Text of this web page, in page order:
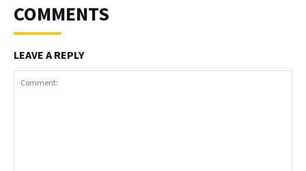
COMMENTS
LEAVE A REPLY